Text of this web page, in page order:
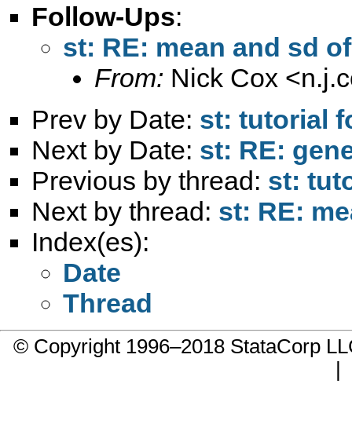
Follow-Ups:
st: RE: mean and sd
From: Nick Cox <
Prev by Date: st: tutorial
Next by Date: st: RE:
Previous by thread: st:
Next by thread: st: RE:
Index(es):
Date
Thread
© Copyright 1996–2018 StataCorp